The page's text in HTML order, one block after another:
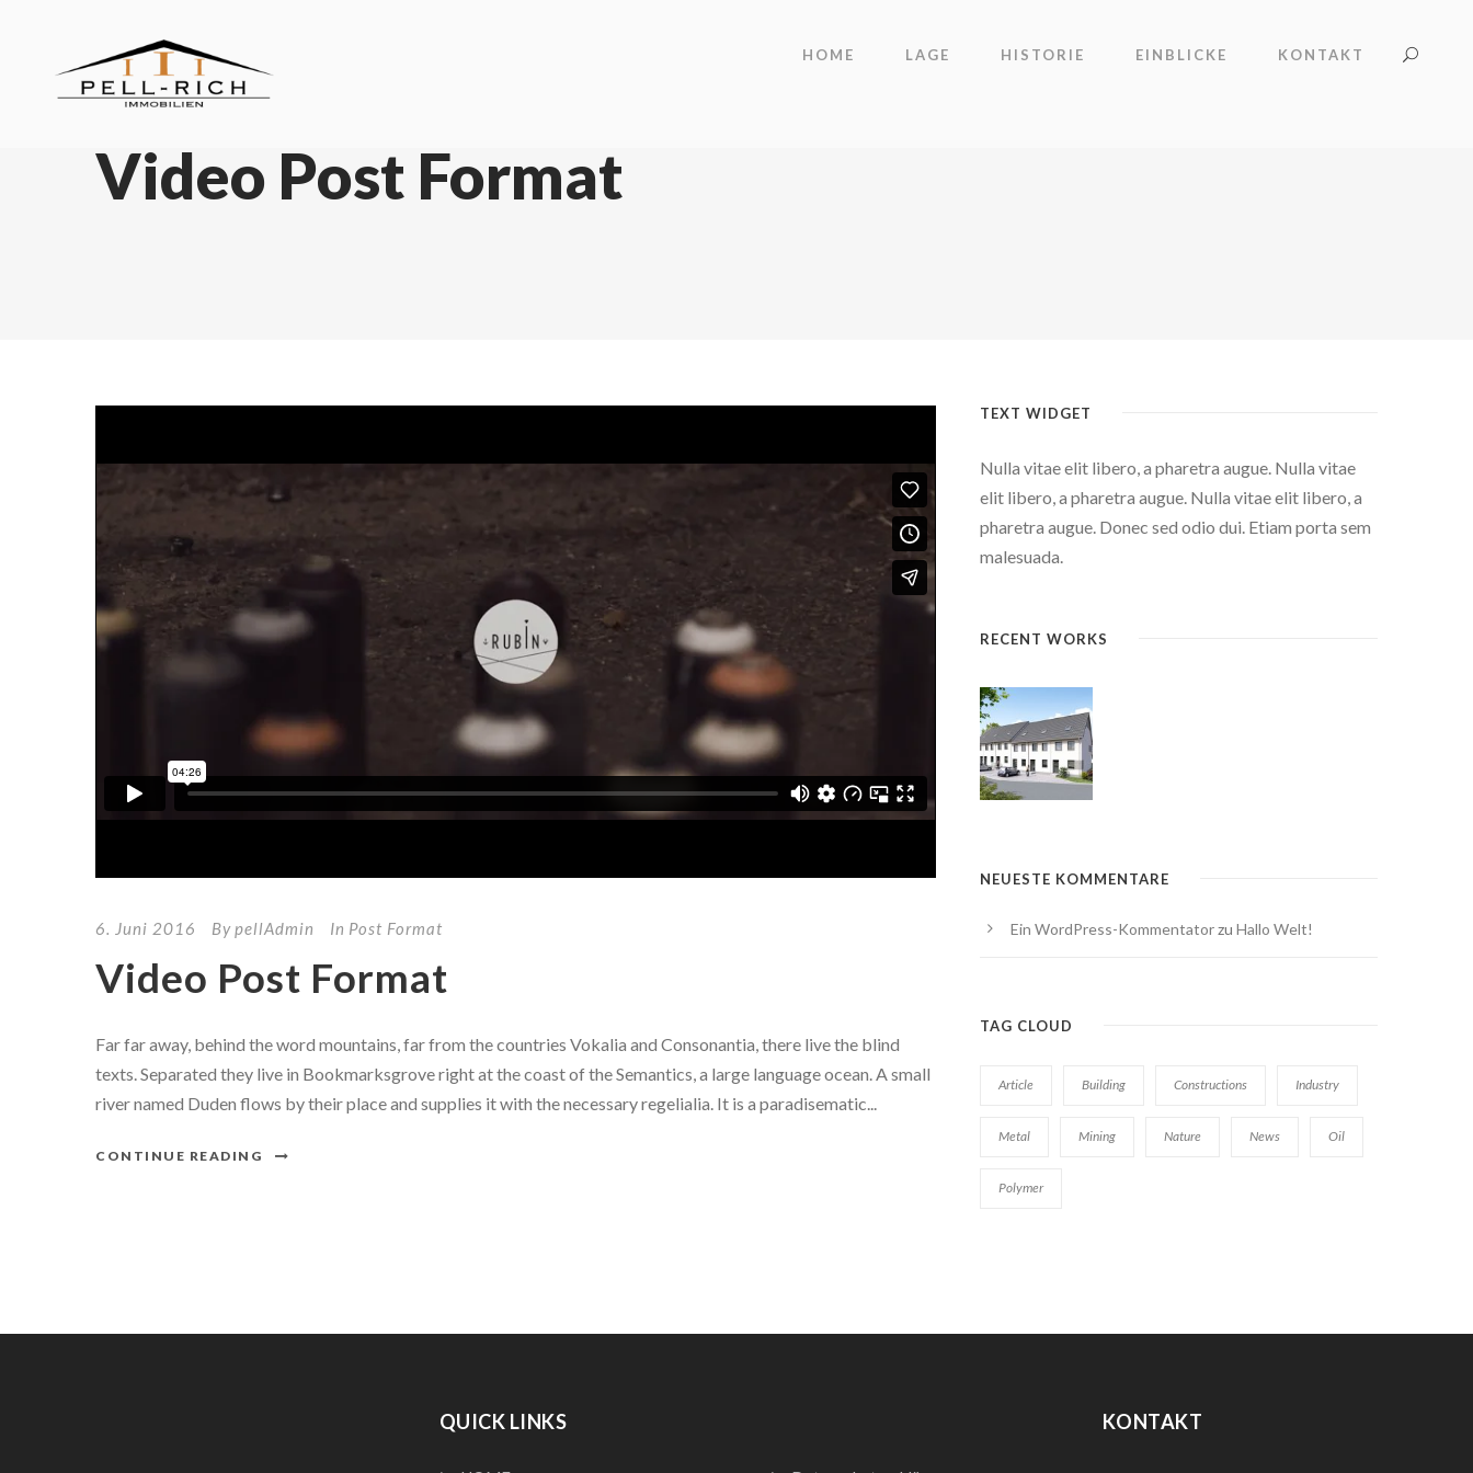
HOME LAGE HISTORIE EINBLICKE KONTAKT
Video Post Format
6. Juni 2016 BypellAdmin In Post Format
Video Post Format
Far far away, behind the word mountains, far from the countries Vokalia and Consonantia, there live the blind
texts. Separated they live in Bookmarksgrove right at the coast of the Semantics, a large language ocean. A small
river named Duden flows by their place and supplies it with the necessary regelialia. It is a paradisematic...
CONTINUE READING
TEXT WIDGET
Nulla vitae elit libero, a pharetra augue. Nulla vitae
elit libero, a pharetra augue. Nulla vitae elit libero, a
pharetra augue. Donec sed odio dui. Etiam porta sem
malesuada.
RECENT WORKS
NEUESTE KOMMENTARE
Ein WordPress-Kommentatorzu Hallo Welt!
TAG CLOUD
Article Building Constructions Industry
Metal Mining Nature News Oil
Polymer
QUICK LINKS KONTAKT